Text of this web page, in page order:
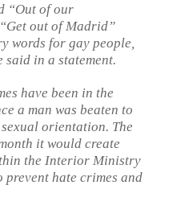
“Out of our
out of Madrid”
words for gay people,
said in a statement.
have been in the
a man was beaten to
orientation. The
it would create
the Interior Ministry
prevent hate crimes and